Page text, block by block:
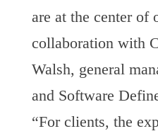
are at the center of
collaboration with
Walsh, general
and Software
“For clients, the